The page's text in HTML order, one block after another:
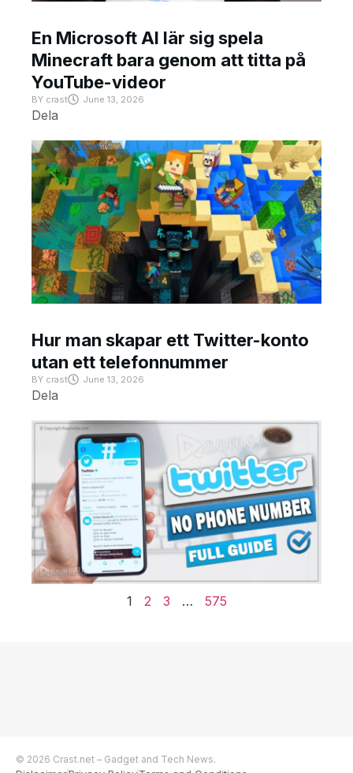
En Microsoft AI lär sig spela
Minecraft bara genom att titta på
YouTube-videor
BY crast June 13, 2026
Dela
Hur man skapar ett Twitter-konto
utan ett telefonnummer
BY crast June 13, 2026
Dela
1 2 3 … 575
© 2026 Crast.net – Gadget and Tech News.